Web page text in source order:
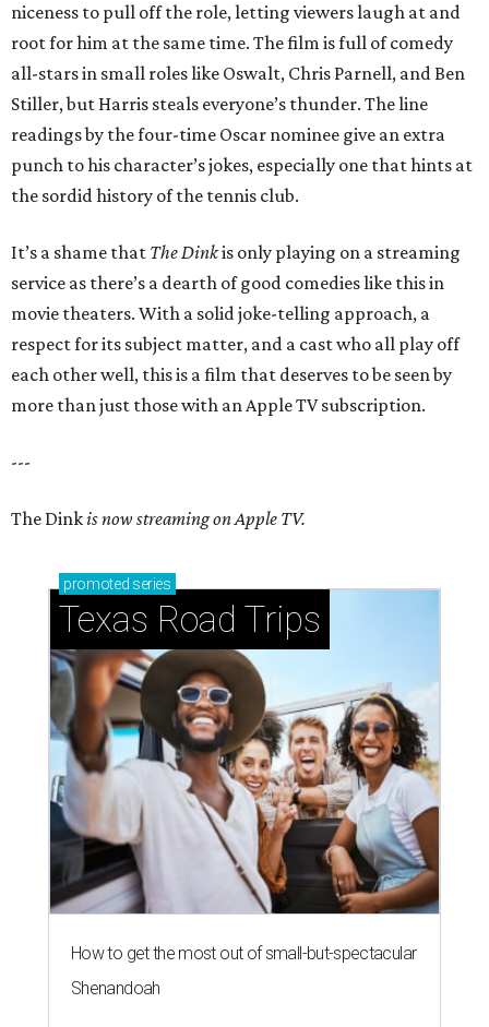
niceness to pull off the role, letting viewers laugh at and
root for him at the same time. The film is full of comedy
all-stars in small roles like Oswalt, Chris Parnell, and Ben
Stiller, but Harris steals everyone’s thunder. The line
readings by the four-time Oscar nominee give an extra
punch to his character’s jokes, especially one that hints at
the sordid history of the tennis club.
It’s a shame that The Dinkis only playing on a streaming
service as there’s a dearth of good comedies like this in
movie theaters. With a solid joke-telling approach, a
respect for its subject matter, and a cast who all play off
each other well, this is a film that deserves to be seen by
more than just those with an Apple TV subscription.
---
The Dinkis now streaming on Apple TV.
promoted series
Texas Road Trips
How to get the most out of small-but-spectacular
Shenandoah